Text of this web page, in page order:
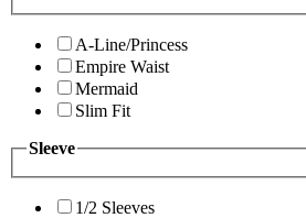
A-Line/Princess
Empire Waist
Mermaid
Slim Fit
Sleeve
1/2 Sleeves